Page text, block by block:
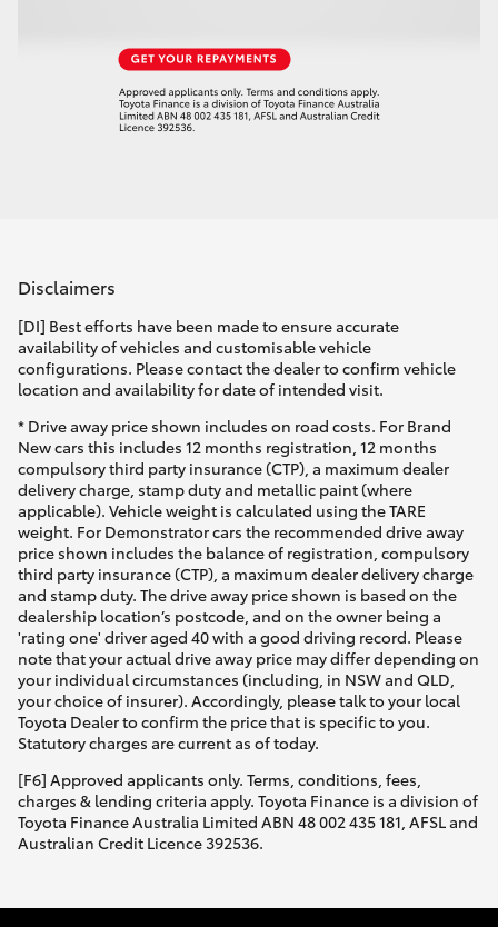
Disclaimers
[DI] Best efforts have been made to ensure accurate
availability of vehicles and customisable vehicle
configurations. Please contact the dealer to confirm vehicle
location and availability for date of intended visit.
* Drive away price shown includes on road costs. For Brand
New cars this includes 12 months registration, 12 months
compulsory third party insurance (CTP), a maximum dealer
delivery charge, stamp duty and metallic paint (where
applicable). Vehicle weight is calculated using the TARE
weight. For Demonstrator cars the recommended drive away
price shown includes the balance of registration, compulsory
third party insurance (CTP), a maximum dealer delivery charge
and stamp duty. The drive away price shown is based on the
dealership location’s postcode, and on the owner being a
'rating one' driver aged 40 with a good driving record. Please
note that your actual drive away price may differ depending on
your individual circumstances (including, in NSW and QLD,
your choice of insurer). Accordingly, please talk to your local
Toyota Dealer to confirm the price that is specific to you.
Statutory charges are current as of today.
[F6] Approved applicants only. Terms, conditions, fees,
charges & lending criteria apply. Toyota Finance is a division of
Toyota Finance Australia Limited ABN 48 002 435 181, AFSL and
Australian Credit Licence 392536.